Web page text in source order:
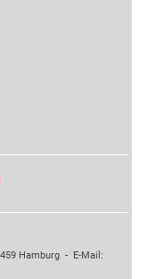
Hamburg - E-Mail: